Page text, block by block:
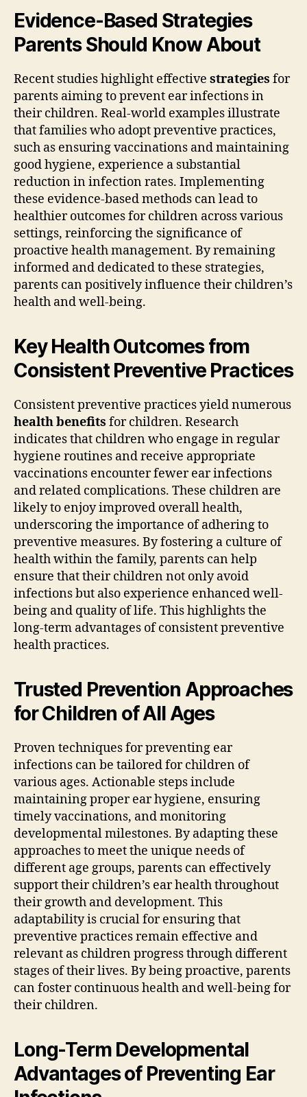
Evidence-Based Strategies
Parents Should Know About
Recent studies highlight effective strategies for
parents aiming to prevent ear infections in
their children. Real-world examples illustrate
that families who adopt preventive practices,
such as ensuring vaccinations and maintaining
good hygiene, experience a substantial
reduction in infection rates. Implementing
these evidence-based methods can lead to
healthier outcomes for children across various
settings, reinforcing the significance of
proactive health management. By remaining
informed and dedicated to these strategies,
parents can positively influence their children’s
health and well-being.
Key Health Outcomes from
Consistent Preventive Practices
Consistent preventive practices yield numerous
health benefits for children. Research
indicates that children who engage in regular
hygiene routines and receive appropriate
vaccinations encounter fewer ear infections
and related complications. These children are
likely to enjoy improved overall health,
underscoring the importance of adhering to
preventive measures. By fostering a culture of
health within the family, parents can help
ensure that their children not only avoid
infections but also experience enhanced well-
being and quality of life. This highlights the
long-term advantages of consistent preventive
health practices.
Trusted Prevention Approaches
for Children of All Ages
Proven techniques for preventing ear
infections can be tailored for children of
various ages. Actionable steps include
maintaining proper ear hygiene, ensuring
timely vaccinations, and monitoring
developmental milestones. By adapting these
approaches to meet the unique needs of
different age groups, parents can effectively
support their children’s ear health throughout
their growth and development. This
adaptability is crucial for ensuring that
preventive practices remain effective and
relevant as children progress through different
stages of their lives. By being proactive, parents
can foster continuous health and well-being for
their children.
Long-Term Developmental
Advantages of Preventing Ear